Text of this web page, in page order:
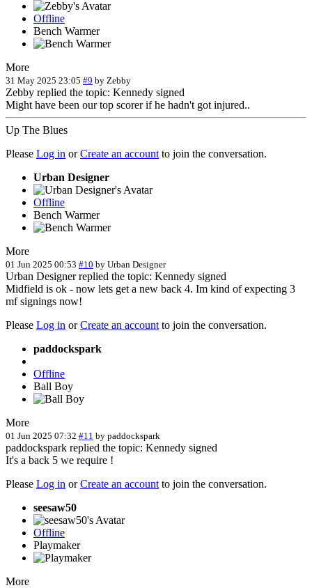
Offline
Bench Warmer
More
31 May 2025 23:05 #9 by Zebby
Zebby replied the topic: Kennedy signed
Might have been our top scorer if he hadn't got injured..
Up The Blues
Please Log in orCreate an account to join the conversation.
Urban Designer
Offline
Bench Warmer
More
01 Jun 2025 00:53 #10 by Urban Designer
Urban Designer replied the topic: Kennedy signed
Midfield is ok - now lets get a new back 4. Im kind of expecting 3
mf signings now!
Please Log in orCreate an account to join the conversation.
paddockspark
Offline
Ball Boy
More
01 Jun 2025 07:32 #11 by paddockspark
paddockspark replied the topic: Kennedy signed
It's a back 5 we require !
Please Log in orCreate an account to join the conversation.
seesaw50
Offline
Playmaker
More